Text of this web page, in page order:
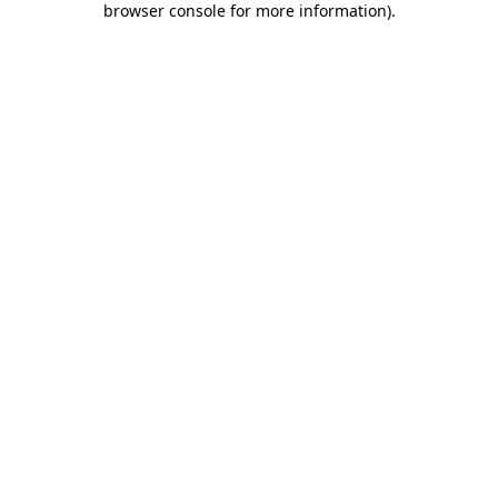
browser console for more information).